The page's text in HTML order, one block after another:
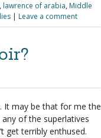
, lawrence of arabia, Middle
| Leave a comment
. It may be that for me the
of the superlatives
get terribly enthused.